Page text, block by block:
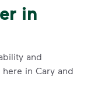
in
and
in Cary and